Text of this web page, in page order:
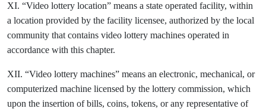
XI. “Video lottery location” means a state operated facility, within
a location provided by the facility licensee, authorized by the local
community that contains video lottery machines operated in
accordance with this chapter.
XII. “Video lottery machines” means an electronic, mechanical, or
computerized machine licensed by the lottery commission, which
upon the insertion of bills, coins, tokens, or any representative of